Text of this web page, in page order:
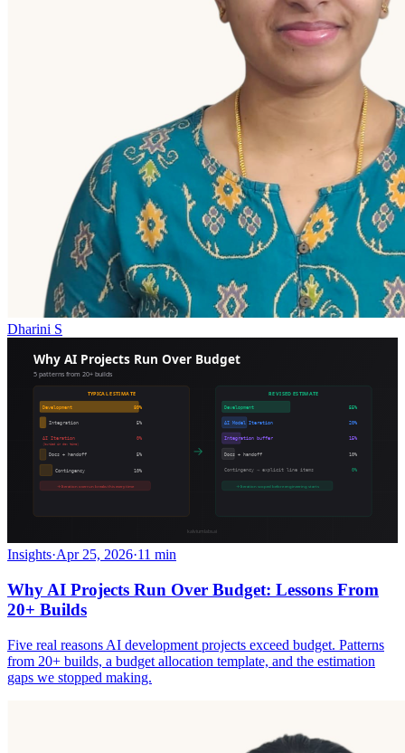
Dharini S
Insights·Apr 25, 2026·11 min
Why AI Projects Run Over Budget: Lessons From
20+ Builds
Five real reasons AI development projects exceed budget. Patterns
from 20+ builds, a budget allocation template, and the estimation
gaps we stopped making.